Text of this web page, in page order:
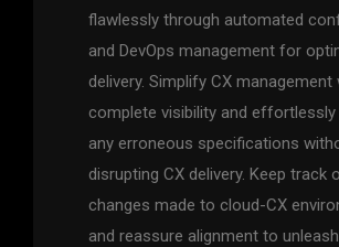
flawlessly through automated
and DevOps management for
delivery. Simplify CX management
complete visibility and
any erroneous specifications
disrupting CX delivery. Keep track
changes made to cloud-CX
and reassure alignment to